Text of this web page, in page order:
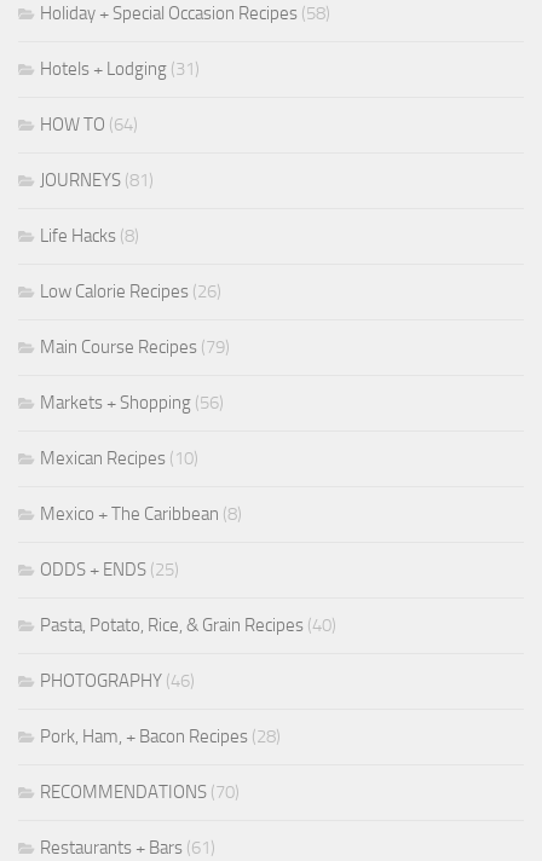
Holiday + Special Occasion Recipes (58)
Hotels + Lodging (31)
HOW TO (64)
JOURNEYS (81)
Life Hacks (8)
Low Calorie Recipes (26)
Main Course Recipes (79)
Markets + Shopping (56)
Mexican Recipes (10)
Mexico + The Caribbean (8)
ODDS + ENDS (25)
Pasta, Potato, Rice, & Grain Recipes (40)
PHOTOGRAPHY (46)
Pork, Ham, + Bacon Recipes (28)
RECOMMENDATIONS (70)
Restaurants + Bars (61)